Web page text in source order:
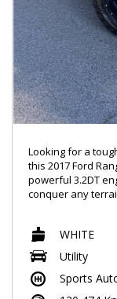
Looking for a
this 2017 Ford
powerful 3.2DT
conquer any
Bluetooth
everything you
hitting the trails or
covered.
WHITE
Utility
Sports